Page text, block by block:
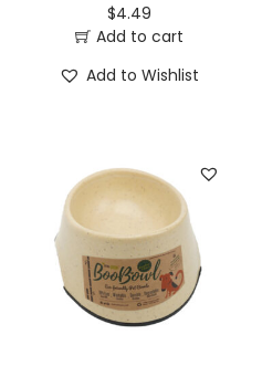
$4.49
Add to cart
Add to Wishlist